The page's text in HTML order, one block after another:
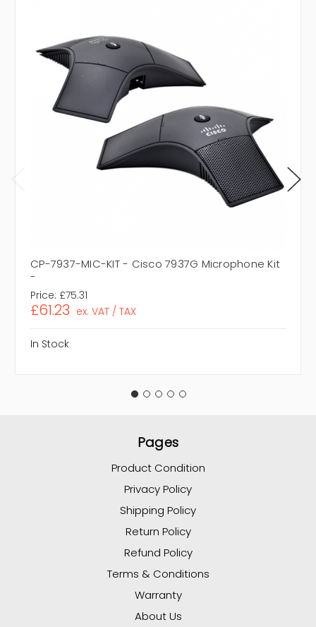
CP-7937-MIC-KIT - Cisco 7937G Microphone Kit
-
Price: £75.31
£61.23 ex. VAT / TAX
In Stock
Pages
Product Condition
Privacy Policy
Shipping Policy
Return Policy
Refund Policy
Terms & Conditions
Warranty
About Us